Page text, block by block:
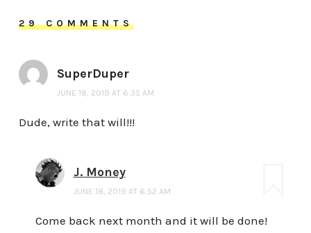
29 COMMENTS
SuperDuper
JUNE 18, 2019 AT 6:35 AM
Dude, write that will!!!
J. Money
JUNE 18, 2019 AT 6:52 AM
Come back next month and it will be done!